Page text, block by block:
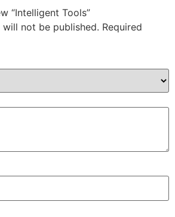
“Intelligent Tools”
not be published. Required